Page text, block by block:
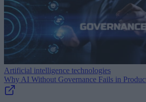
Artificial intelligence technologies
Why AI Without Governance Fails in